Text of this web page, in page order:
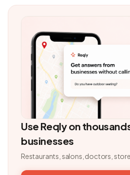
Use Reqly on
businesses
Restaurants, salons, doctors,